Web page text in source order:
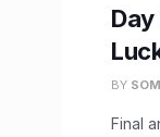
BY
Final